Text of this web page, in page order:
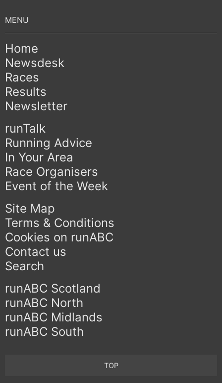
Home
Newsdesk
Races
Results
Newsletter
runTalk
Running Advice
In Your Area
Race Organisers
Event of the Week
Site Map
Terms & Conditions
Cookies on runABC
Contact us
Search
runABC Scotland
runABC North
runABC Midlands
runABC South
TOP